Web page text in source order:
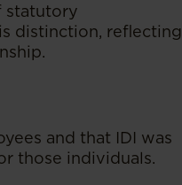
statutory
distinction, reflecting
and that IDI was
those individuals.